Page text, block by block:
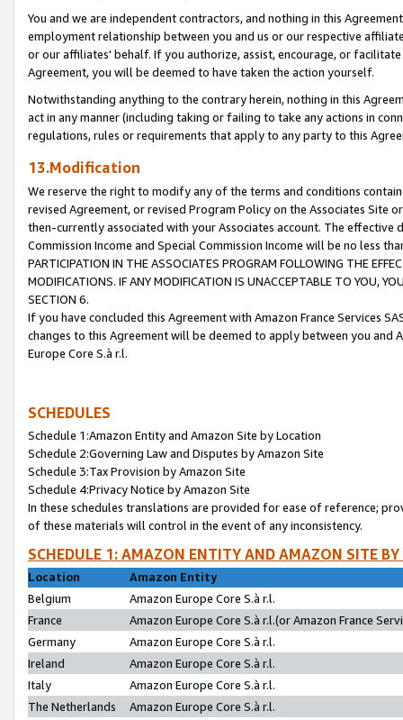
You and we are independent contractors, and nothing in this
employment relationship between you and us or our respective
or our affiliates' behalf. If you authorize, assist, encourage, or
Agreement, you will be deemed to have taken the action yourself.
Notwithstanding anything to the contrary herein, nothing in this
act in any manner (including taking or failing to take any actions in
regulations, rules or requirements that apply to any party to this
13.Modification
We reserve the right to modify any of the terms and conditions
revised Agreement, or revised Program Policy on the Associates
then-currently associated with your Associates account. The
Commission Income and Special Commission Income will be no less
PARTICIPATION IN THE ASSOCIATES PROGRAM FOLLOWING THE
MODIFICATIONS. IF ANY MODIFICATION IS UNACCEPTABLE TO YOU,
SECTION 6.
If you have concluded this Agreement with Amazon France Services
changes to this Agreement will be deemed to apply between you and
Europe Core S.à r.l.
SCHEDULES
Schedule 1:Amazon Entity and Amazon Site by Location
Schedule 2:Governing Law and Disputes by Amazon Site
Schedule 3:Tax Provision by Amazon Site
Schedule 4:Privacy Notice by Amazon Site
In these schedules translations are provided for ease of reference;
of these materials will control in the event of any inconsistency.
SCHEDULE 1: AMAZON ENTITY AND AMAZON SITE
Location
Amazon Entity
Belgium
Amazon Europe Core S.à r.l.
France
Amazon Europe Core S.à r.l.(or Amazon France
Germany
Amazon Europe Core S.à r.l.
Ireland
Amazon Europe Core S.à r.l.
Italy
Amazon Europe Core S.à r.l.
The Netherlands
Amazon Europe Core S.à r.l.